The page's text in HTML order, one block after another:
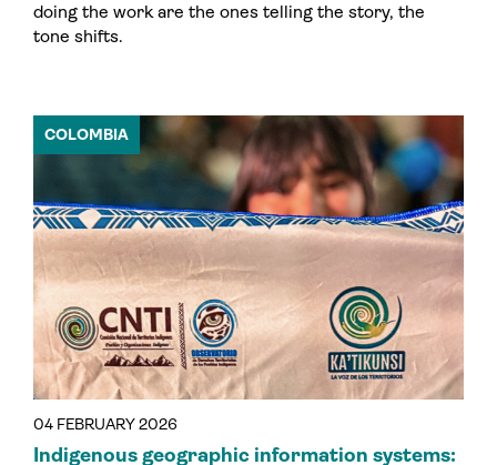
doing the work are the ones telling the story, the
tone shifts.
04 FEBRUARY 2026
COLOMBIA